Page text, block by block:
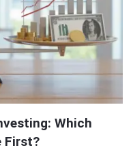
Which
First?